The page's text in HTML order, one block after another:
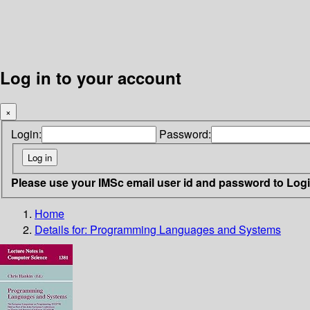
Log in to your account
×
Login: Password:
Please use your IMSc email user id and password to
Home
Details for: Programming Languages and Systems